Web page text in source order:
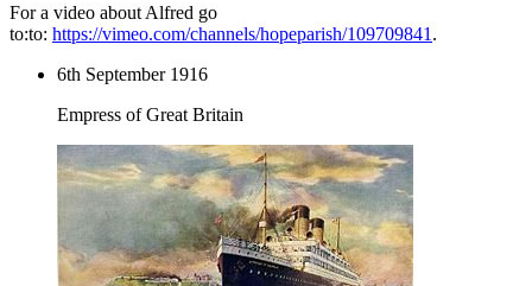
For a video about Alfred go
to:to: https://vimeo.com/channels/hopeparish/109709841 .
6th September 1916
Empress of Great Britain